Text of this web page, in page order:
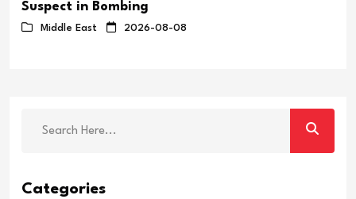
Suspect in Bombing
Middle East 2026-08-08
Categories